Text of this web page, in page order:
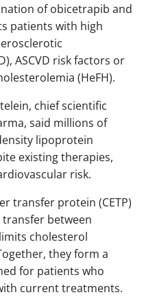
of obicetrapib and
patients with high
ASCVD risk factors or
(HeFH).
chief scientific
said millions of
lipoprotein
existing therapies,
risk.
transfer protein (CETP)
between
cholesterol
they form a
for patients who
current treatments.